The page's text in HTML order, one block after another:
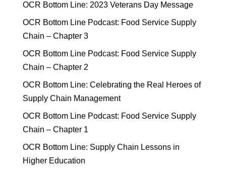
OCR Bottom Line: 2023 Veterans Day Message
OCR Bottom Line Podcast: Food Service Supply
Chain – Chapter 3
OCR Bottom Line Podcast: Food Service Supply
Chain – Chapter 2
OCR Bottom Line: Celebrating the Real Heroes of
Supply Chain Management
OCR Bottom Line Podcast: Food Service Supply
Chain – Chapter 1
OCR Bottom Line: Supply Chain Lessons in
Higher Education